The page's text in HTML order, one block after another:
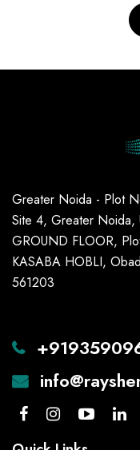
Greater Noida - Plot
Site 4, Greater Noida,
GROUND FLOOR,
KASABA HOBLI,
561203